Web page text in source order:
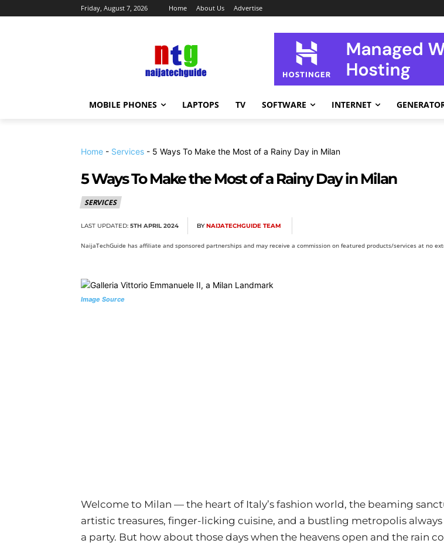
Friday, August 7, 2026 Home About Us Advertise
MOBILE PHONES LAPTOPS TV SOFTWARE INTERNET
Home - Services - 5 Ways To Make the Most of a Rainy Day in Milan
5 Ways To Make the Most of a Rainy Day in Milan
SERVICES
LAST UPDATED: 5TH APRIL 2024 BY NAIJATECHGUIDE TEAM
NaijaTechGuide has affiliate and sponsored partnerships and may receive a commission on featured products/services at no
Image Source
Welcome to Milan — the heart of Italy’s fashion world, the beaming
artistic treasures, finger-licking cuisine, and a bustling metropolis
a party. But how about those days when the heavens open and the rain